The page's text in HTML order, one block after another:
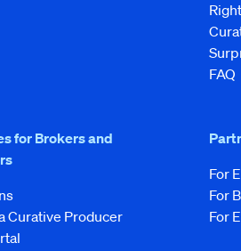
FAQ
for Brokers and
Curative Producer
For
For
For